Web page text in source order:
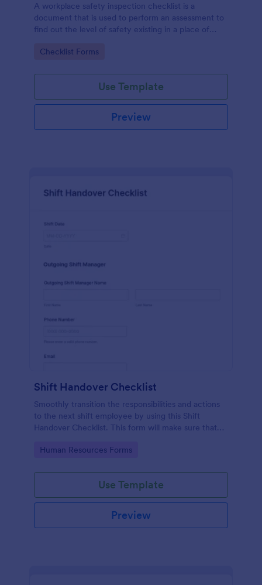
A workplace safety inspection checklist is a
document that is used to perform an assessment to
find out the level of safety existing in a place of
Go to Category:
Checklist Forms
Use Template
Preview
Shift Handover Checklist
Smoothly transition the responsibilities and actions
to the next shift employee by using this Shift
Handover Checklist. This form will make sure that
timely manner.
Go to Category:
Human Resources Forms
Use Template
Preview